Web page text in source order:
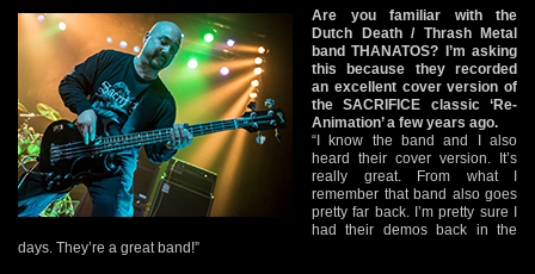
Are you familiar with the
Dutch Death / Thrash Metal
band THANATOS? I’m asking
this because they recorded
an excellent cover version of
the SACRIFICE classic ‘Re-
Animation’ a few years ago.
“I know the band and I also
heard their cover version. It’s
really great. From what I
remember that band also goes
pretty far back. I’m pretty sure I
had their demos back in the
days. They’re a great band!”